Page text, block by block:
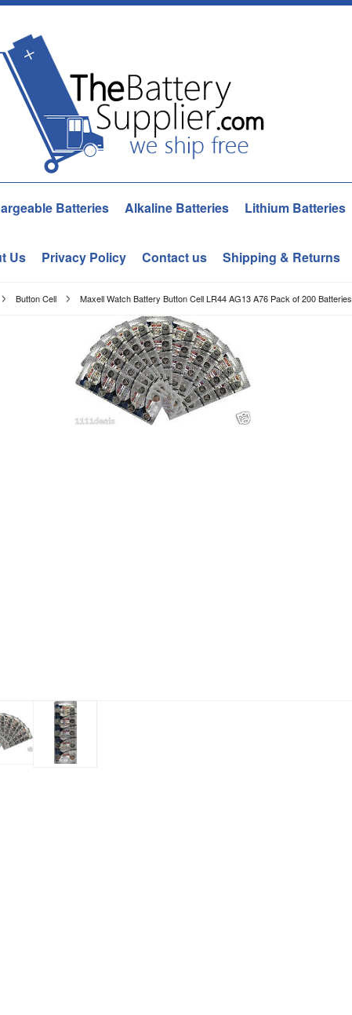
Batteries Alkaline Batteries Lithium Batteries
Us Privacy Policy Contact us Shipping & Returns
Button Cell Maxell Watch Battery Button Cell LR44 AG13 A76 Pack of 200 Batteries